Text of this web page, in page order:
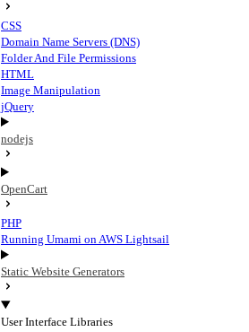
CSS
Domain Name Servers (DNS)
Folder And File Permissions
HTML
Image Manipulation
jQuery
nodejs
OpenCart
PHP
Running Umami on AWS Lightsail
Static Website Generators
User Interface Libraries